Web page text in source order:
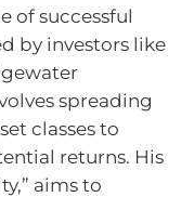
of successful
by investors like
spreading
classes to
returns. His
aims to